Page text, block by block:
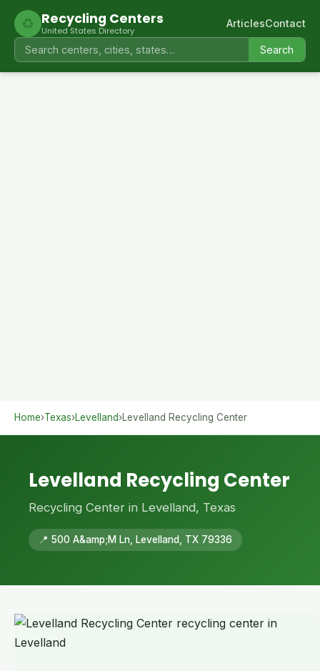
♻ Recycling Centers
United States Directory
Search
ArticlesContact
Home›Texas›Levelland›Levelland Recycling Center
Levelland Recycling Center
Recycling Center in Levelland, Texas
📍 500 A&amp;M Ln, Levelland, TX 79336